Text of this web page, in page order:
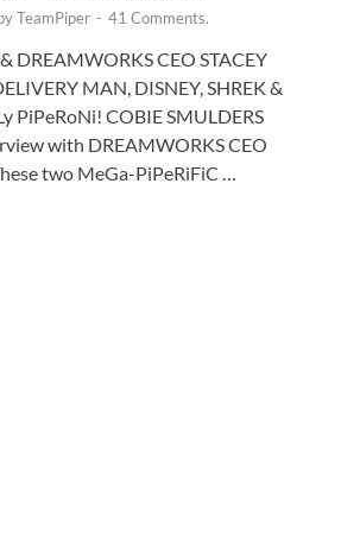
TeamPiper - 41 Comments.
DREAMWORKS CEO STACEY
MAN, DISNEY, SHREK &
PiPeRoNi! COBIE SMULDERS
with DREAMWORKS CEO
two MeGa-PiPeRiFiC …